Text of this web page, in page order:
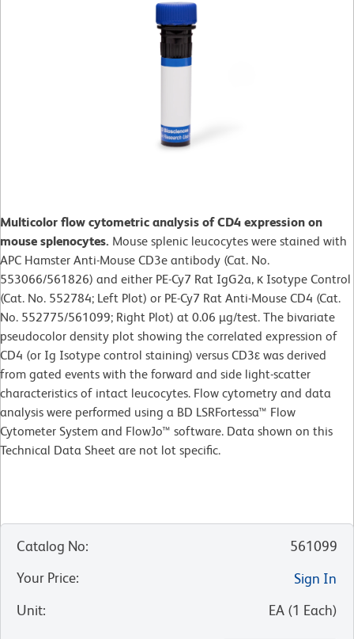
Multicolor flow cytometric analysis of CD4 expression on
mouse splenocytes. Mouse splenic leucocytes were stained with
APC Hamster Anti-Mouse CD3e antibody (Cat. No.
553066/561826) and either PE-Cy7 Rat IgG2a, κ Isotype Control
(Cat. No. 552784; Left Plot) or PE-Cy7 Rat Anti-Mouse CD4 (Cat.
No. 552775/561099; Right Plot) at 0.06 µg/test. The bivariate
pseudocolor density plot showing the correlated expression of
CD4 (or Ig Isotype control staining) versus CD3ε was derived
from gated events with the forward and side light-scatter
characteristics of intact leucocytes. Flow cytometry and data
analysis were performed using a BD LSRFortessa™ Flow
Cytometer System and FlowJo™ software. Data shown on this
Technical Data Sheet are not lot specific.
Catalog No:
561099
Your Price:
Sign In
Unit: EA (1 Each)